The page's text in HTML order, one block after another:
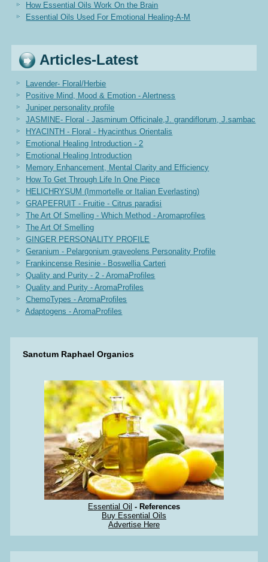
How Essential Oils Work On the Brain
Essential Oils Used For Emotional Healing-A-M
Articles-Latest
Lavender- Floral/Herbie
Positive Mind, Mood & Emotion - Alertness
Juniper personality profile
JASMINE- Floral - Jasminum Officinale,J. grandiflorum, J.sambac
HYACINTH - Floral - Hyacinthus Orientalis
Emotional Healing Introduction - 2
Emotional Healing Introduction
Memory Enhancement, Mental Clarity and Efficiency
How To Get Through Life In One Piece
HELICHRYSUM (Immortelle or Italian Everlasting)
GRAPEFRUIT - Fruitie - Citrus paradisi
The Art Of Smelling - Which Method - Aromaprofiles
The Art Of Smelling
GINGER PERSONALITY PROFILE
Geranium - Pelargonium graveolens Personality Profile
Frankincense Resinie - Boswellia Carteri
Quality and Purity - 2 - AromaProfiles
Quality and Purity - AromaProfiles
ChemoTypes - AromaProfiles
Adaptogens - AromaProfiles
Sanctum Raphael Organics
Essential Oil - References
Buy Essential Oils
Advertise Here